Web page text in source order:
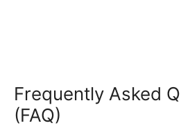
Frequently Asked
(FAQ)